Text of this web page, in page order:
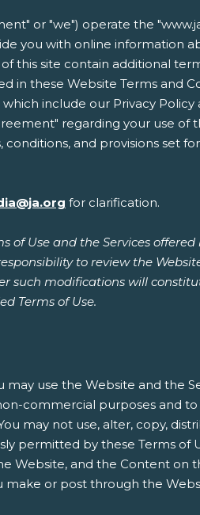
or "we") operate the
you with online information
this site contain additional
these Website Terms and
include our Privacy
regarding your use of
and provisions set
for clarification.
of Use and the Services
to review the
such modifications will
Terms of Use.
use the Website and the
commercial purposes and
may not use, alter, copy,
permitted by these Terms of
Website, and the Content on
make or post through the